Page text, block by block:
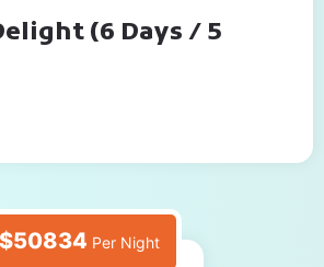
(6 Days / 5
5 Days
$50834 Per Night